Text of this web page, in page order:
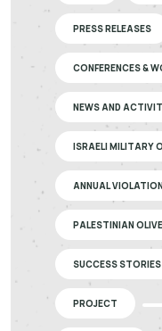
PRESS RELEASES
CONFERENCES &
NEWS AND
ISRAELI MILITARY
ANNUAL
PALESTINIAN
SUCCESS STORIES
PROJECT